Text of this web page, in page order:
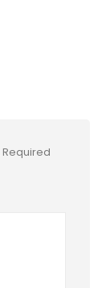
Required